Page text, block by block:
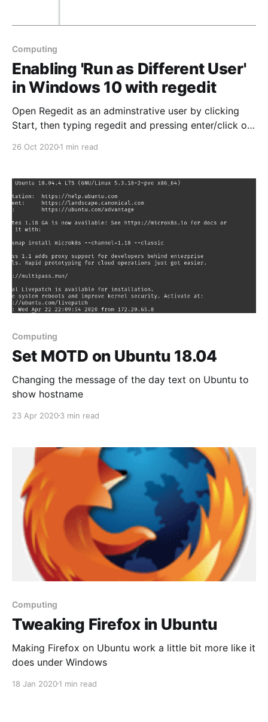
Computing
Enabling 'Run as Different User'
in Windows 10 with regedit
Open Regedit as an adminstrative user by clicking
Start, then typing regedit and pressing enter/click on
Computer\HKEY_LOCAL_MACHINE\SOFTWARE\Polici
es\Microsoft\Windows\Explorer - or copy and paste
26 Oct 20201 min read
Computing
Set MOTD on Ubuntu 18.04
Changing the message of the day text on Ubuntu to
show hostname
23 Apr 20203 min read
Computing
Tweaking Firefox in Ubuntu
Making Firefox on Ubuntu work a little bit more like it
does under Windows
18 Jan 20201 min read